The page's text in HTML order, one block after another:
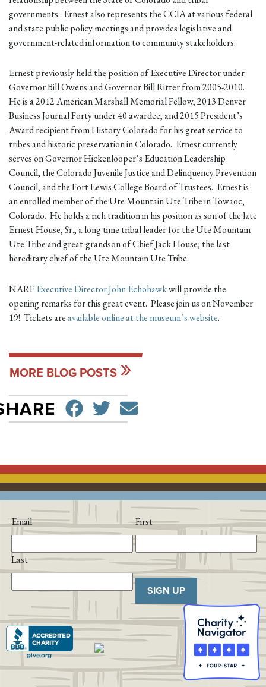
governments. Ernest also represents the CCIA at various federal
and state public policy meetings and provides legislative and
government-related information to community stakeholders.
Ernest previously held the position of Executive Director under
Governor Bill Owens and Governor Bill Ritter from 2005-2010.
He is a 2012 American Marshall Memorial Fellow, 2013 Denver
Business Journal Forty under 40 awardee, and 2015 President’s
Award recipient from History Colorado for his great service to
tribes and historic preservation in Colorado. Ernest currently
serves on Governor Hickenlooper’s Education Leadership
Council, the Colorado Juvenile Justice and Delinquency Prevention
Council, and the Fort Lewis College Board of Trustees. Ernest is
an enrolled member of the Ute Mountain Ute Tribe in Towaoc,
Colorado. He holds a rich tradition in his position as son of the late
Ernest House, Sr., a long time tribal leader for the Ute Mountain
Ute Tribe and great-grandson of Chief Jack House, the last
hereditary chief of the Ute Mountain Ute Tribe.
NARFExecutive Director John Echohawkwill provide the
opening remarks for this great event. Please join us on November
19! Tickets areavailable online at the museum’s website.
MORE BLOG POSTS
SHARE ON
TWEETSEND EMAIL
Email First
Last
SIGN UP